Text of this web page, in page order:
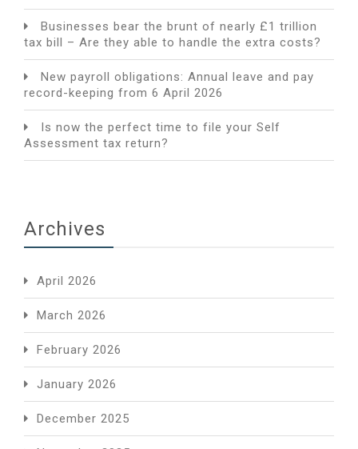
Businesses bear the brunt of nearly £1 trillion
tax bill – Are they able to handle the extra costs?
New payroll obligations: Annual leave and pay
record-keeping from 6 April 2026
Is now the perfect time to file your Self
Assessment tax return?
Archives
April 2026
March 2026
February 2026
January 2026
December 2025